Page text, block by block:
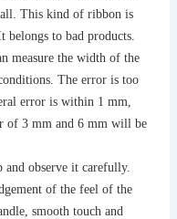
This kind of ribbon is
belongs to bad products.
measure the width of the
The error is too
error is within 1 mm,
of 3 mm and 6 mm will be
observe it carefully.
of the feel of the
smooth touch and